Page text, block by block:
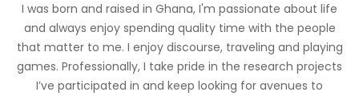
I was born and raised in Ghana, I'm passionate about life
and always enjoy spending quality time with the people
that matter to me. I enjoy discourse, traveling and playing
games. Professionally, I take pride in the research projects
I’ve participated in and keep looking for avenues to